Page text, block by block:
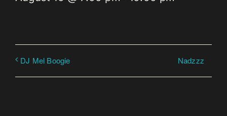
DJ Mel Boogie Nadzzz